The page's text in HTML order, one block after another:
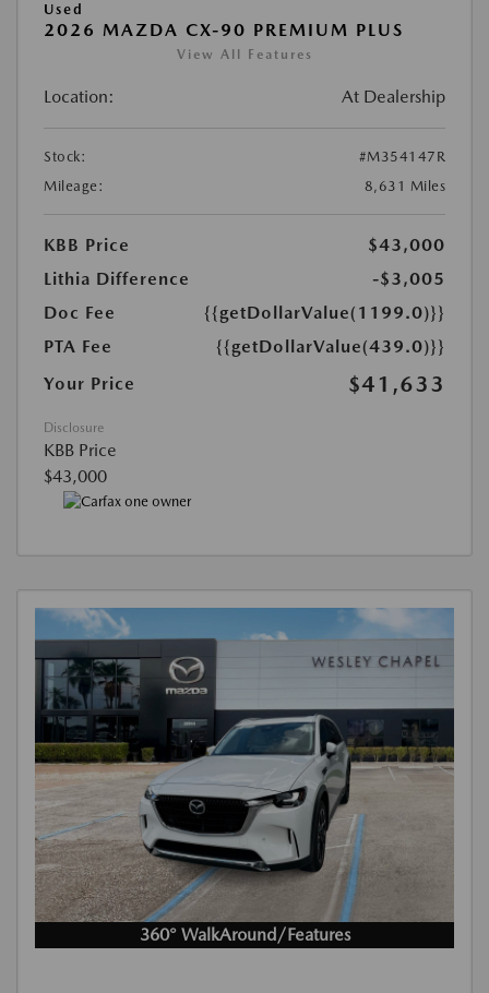
Used
2026 MAZDA CX-90 PREMIUM PLUS
View All Features
Location: At Dealership
Stock:
#M354147R
Mileage:
8,631 Miles
KBB Price
$43,000
Lithia Difference
-$3,005
Doc Fee
{{getDollarValue(1199.0)}}
PTA Fee
{{getDollarValue(439.0)}}
Your Price
$41,633
Disclosure
KBB Price
$43,000
360° WalkAround/Features